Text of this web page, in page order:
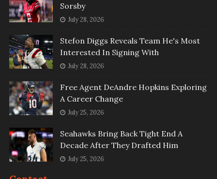
Sorsby
July 28, 2026
Stefon Diggs Reveals Team He's Most
Interested In Signing With
July 28, 2026
Free Agent DeAndre Hopkins Exploring
A Career Change
July 25, 2026
Seahawks Bring Back Tight End A
Decade After They Drafted Him
July 25, 2026